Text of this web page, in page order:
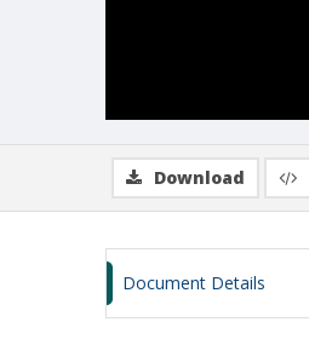
Download
Document Details